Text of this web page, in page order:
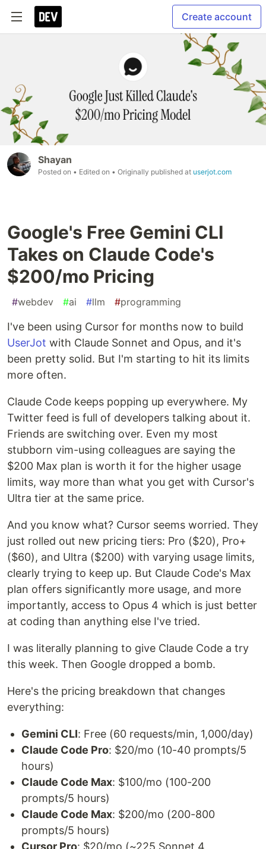
Create account
Shayan
Posted on • Edited on • Originally published at userjot.com
Google's Free Gemini CLI
Takes on Claude Code's
$200/mo Pricing
#webdev #ai #llm #programming
I've been using Cursor for months now to build
UserJot with Claude Sonnet and Opus, and it's
been pretty solid. But I'm starting to hit its limits
more often.
Claude Code keeps popping up everywhere. My
Twitter feed is full of developers talking about it.
Friends are switching over. Even my most
stubborn vim-using colleagues are saying the
$200 Max plan is worth it for the higher usage
limits, way more than what you get with Cursor's
Ultra tier at the same price.
And you know what? Cursor seems worried. They
just rolled out new pricing tiers: Pro ($20), Pro+
($60), and Ultra ($200) with varying usage limits,
clearly trying to keep up. But Claude Code's Max
plan offers significantly more usage, and more
importantly, access to Opus 4 which is just better
at coding than anything else I've tried.
I was literally planning to give Claude Code a try
this week. Then Google dropped a bomb.
Here's the pricing breakdown that changes
everything:
Gemini CLI: Free (60 requests/min, 1,000/day)
Claude Code Pro: $20/mo (10-40 prompts/5
hours)
Claude Code Max: $100/mo (100-200
prompts/5 hours)
Claude Code Max: $200/mo (200-800
prompts/5 hours)
Cursor Pro: $20/mo (~225 Sonnet 4